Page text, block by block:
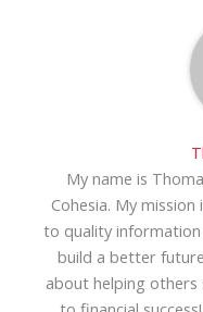
My name is
Cohesia. My
to quality
build a better
about helping others